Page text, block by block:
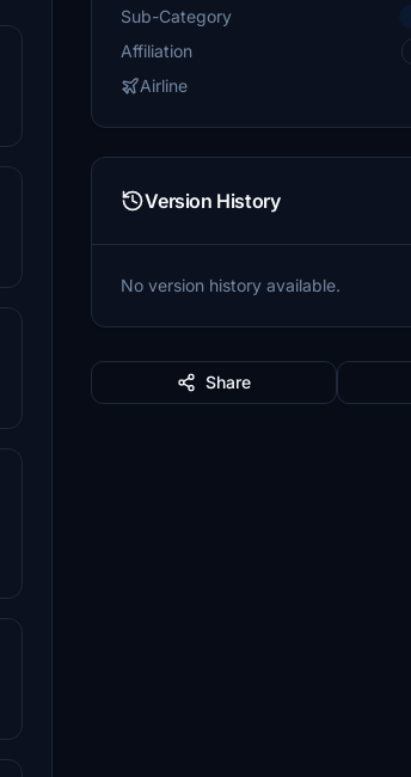
Sub-Category
Affiliation
Airline
Version History
No version history available.
Share